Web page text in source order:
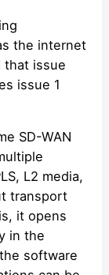
the internet
that issue
issue 1
SD-WAN
L2 media,
transport
it opens
in the
software